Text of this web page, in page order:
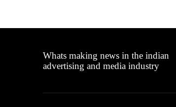
Whats making news in the indian
advertising and media industry